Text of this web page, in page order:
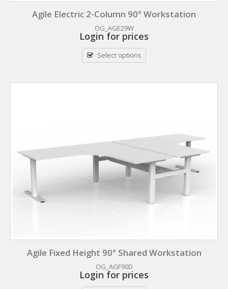
Agile Electric 2-Column 90° Workstation
OG_AGE29W
Login for prices
Select options
Agile Fixed Height 90° Shared Workstation
OG_AGF90D
Login for prices